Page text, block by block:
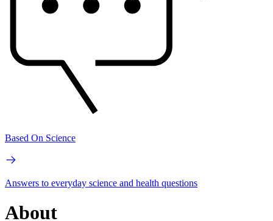
Based On Science
Answers to everyday science and health questions
About